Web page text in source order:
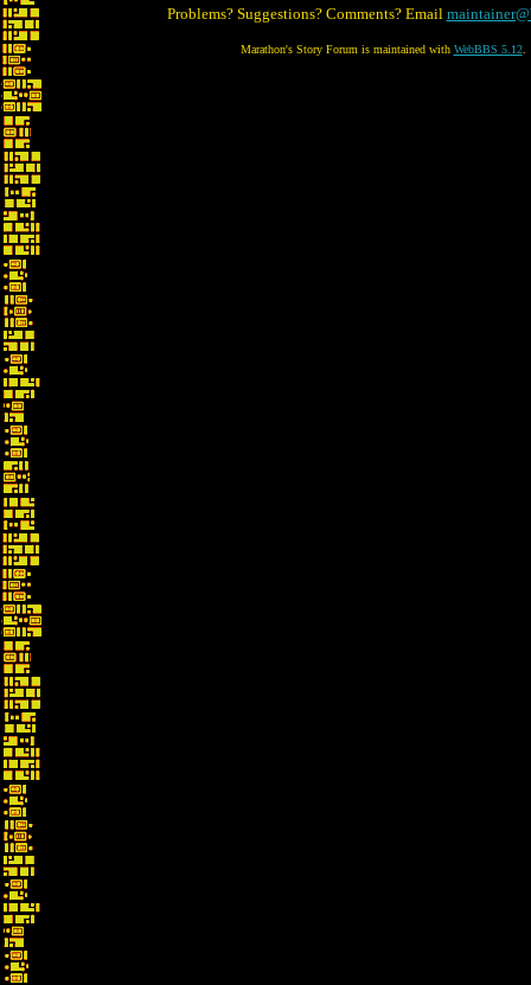
Problems? Suggestions? Comments? Email
Marathon's Story Forum is maintained with WebBBS 5.12.